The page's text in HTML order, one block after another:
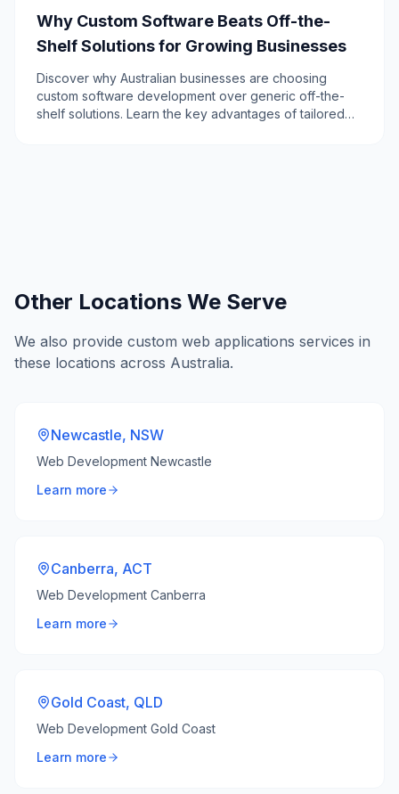
Why Custom Software Beats Off-the-
Shelf Solutions for Growing Businesses
Discover why Australian businesses are choosing
custom software development over generic off-the-
shelf solutions. Learn the key advantages of tailored
Other Locations We Serve
We also provide custom web applications services in
these locations across Australia.
Newcastle, NSW
Web Development Newcastle
Learn more
Canberra, ACT
Web Development Canberra
Learn more
Gold Coast, QLD
Web Development Gold Coast
Learn more